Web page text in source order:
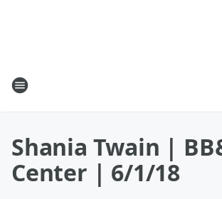
Shania Twain |
Center | 6/1/18